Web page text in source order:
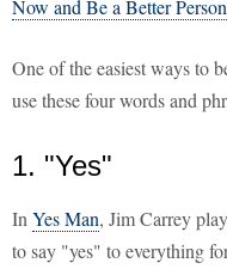
Now and Be a Better Person
One of the easiest ways to
use these four words and
1. "Yes"
In Yes Man, Jim Carrey
to say "yes" to everything